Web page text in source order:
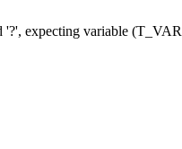
'?', expecting variable